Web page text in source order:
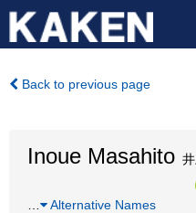
Back to previous page
Inoue Masahito
Alternative Names